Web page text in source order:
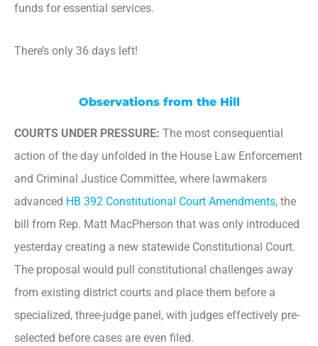
funds for essential services.
There’s only 36 days left!
Observations from the Hill
COURTS UNDER PRESSURE: The most consequential
action of the day unfolded in the House Law Enforcement
and Criminal Justice Committee, where lawmakers
advanced HB 392 Constitutional Court Amendments, the
bill from Rep. Matt MacPherson that was only introduced
yesterday creating a new statewide Constitutional Court.
The proposal would pull constitutional challenges away
from existing district courts and place them before a
specialized, three-judge panel, with judges effectively pre-
selected before cases are even filed.